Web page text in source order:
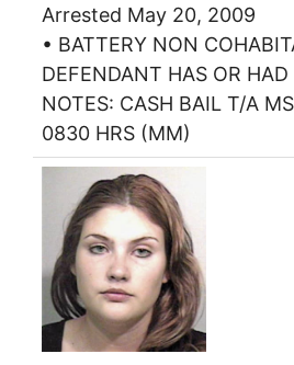
Arrested May 20, 2009
• BATTERY NON
DEFENDANT HAS OR
NOTES: CASH BAIL T/A
0830 HRS (MM)